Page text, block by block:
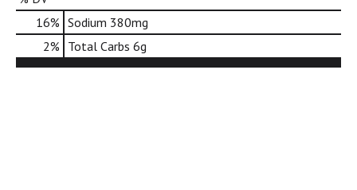
d
t
s
.
16% Sodium 380mg
2% Total Carbs 6g